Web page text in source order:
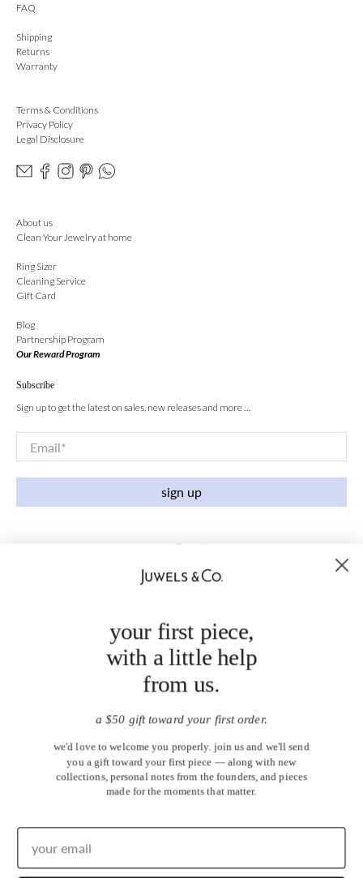
FAQ
Shipping
Returns
Warranty
Terms & Conditions
Privacy Policy
Legal Disclosure
About us
Clean Your Jewelry at home
Ring Sizer
Cleaning Service
Gift Card
Blog
Partnership Program
Our Reward Program
Subscribe
Sign up to get the latest on sales, new releases and more …
Email*
sign up
your first piece,
with a little help
from us.
a $50 gift toward your first order.
we'd love to welcome you properly. join us and we'll send
you a gift toward your first piece — along with new
collections, personal notes from the founders, and pieces
made for the moments that matter.